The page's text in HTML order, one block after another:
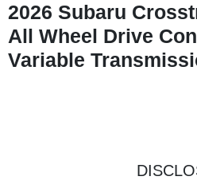
2026 Subaru
All Wheel Drive
Variable